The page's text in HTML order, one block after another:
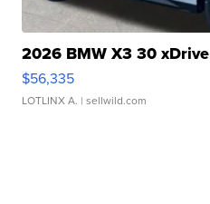
2026 BMW X3 30 xDrive
$56,335
LOTLINX A. | sellwild.com